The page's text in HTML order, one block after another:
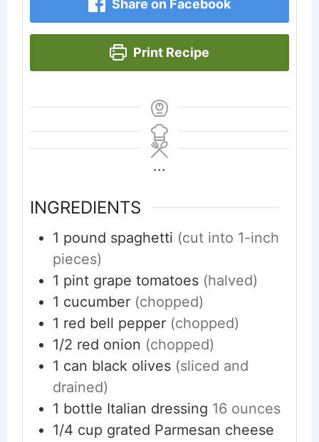
Share on Facebook
Print Recipe
...
INGREDIENTS
1 pound spaghetti (cut into 1-inch
pieces)
1 pint grape tomatoes (halved)
1 cucumber (chopped)
1 red bell pepper (chopped)
1/2 red onion (chopped)
1 can black olives (sliced and
drained)
1 bottle Italian dressing 16 ounces
1/4 cup grated Parmesan cheese